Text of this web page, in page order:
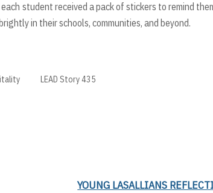
student received a pack of stickers to remind
in their schools, communities, and beyond.
LEAD Story 435
YOUNG LASALLIANS